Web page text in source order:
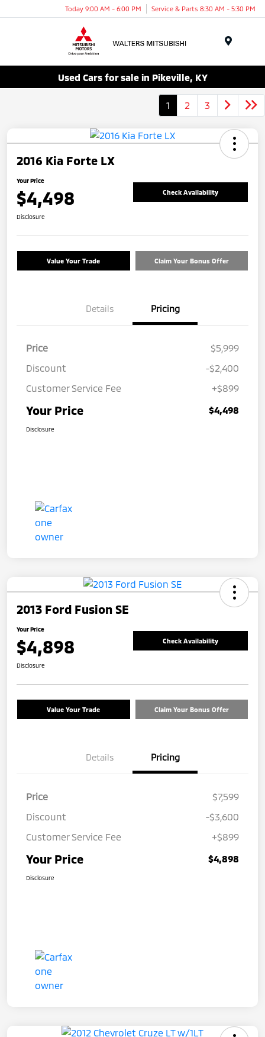
Today 9:00 AM - 6:00 PM Service & Parts 8:30 AM - 5:30 PM
Used Cars for sale in Pikeville, KY
1 2 3
2016 Kia Forte LX
Your Price
$4,498 Check Availability
Disclosure
Value Your Trade Claim Your Bonus Offer
Details Pricing
Price
$5,999
Discount
-$2,400
Customer Service Fee
+$899
Your Price $4,498
Disclosure
2013 Ford Fusion SE
Your Price
$4,898 Check Availability
Disclosure
Value Your Trade Claim Your Bonus Offer
Details Pricing
Price
$7,599
Discount
-$3,600
Customer Service Fee
+$899
Your Price $4,898
Disclosure